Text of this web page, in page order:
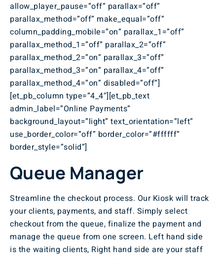
allow_player_pause=”off” parallax=”off”
parallax_method=”off” make_equal=”off”
column_padding_mobile=”on” parallax_1=”off”
parallax_method_1=”off” parallax_2=”off”
parallax_method_2=”on” parallax_3=”off”
parallax_method_3=”on” parallax_4=”off”
parallax_method_4=”on” disabled=”off”]
[et_pb_column type=”4_4″][et_pb_text
admin_label=”Online Payments”
background_layout=”light” text_orientation=”left”
use_border_color=”off” border_color=”#ffffff”
border_style=”solid”]
Queue Manager
Streamline the checkout process. Our Kiosk will track
your clients, payments, and staff. Simply select
checkout from the queue, finalize the payment and
manage the queue from one screen. Left hand side
is the waiting clients, Right hand side are your staff